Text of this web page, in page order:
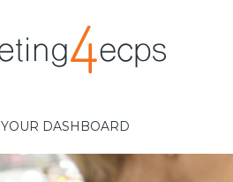
YOUR DASHBOARD